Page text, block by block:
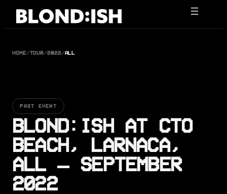
Skip
HOME/TOUR/2022/ALL
PAST EVENT
BLOND:ISH AT CTO
BEACH, LARNACA,
ALL — SEPTEMBER
2022